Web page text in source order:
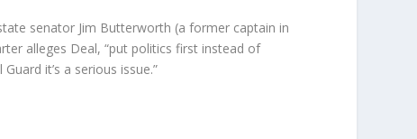
senator Jim Butterworth (a former captain in
alleges Deal, “put politics first instead of
it’s a serious issue.”